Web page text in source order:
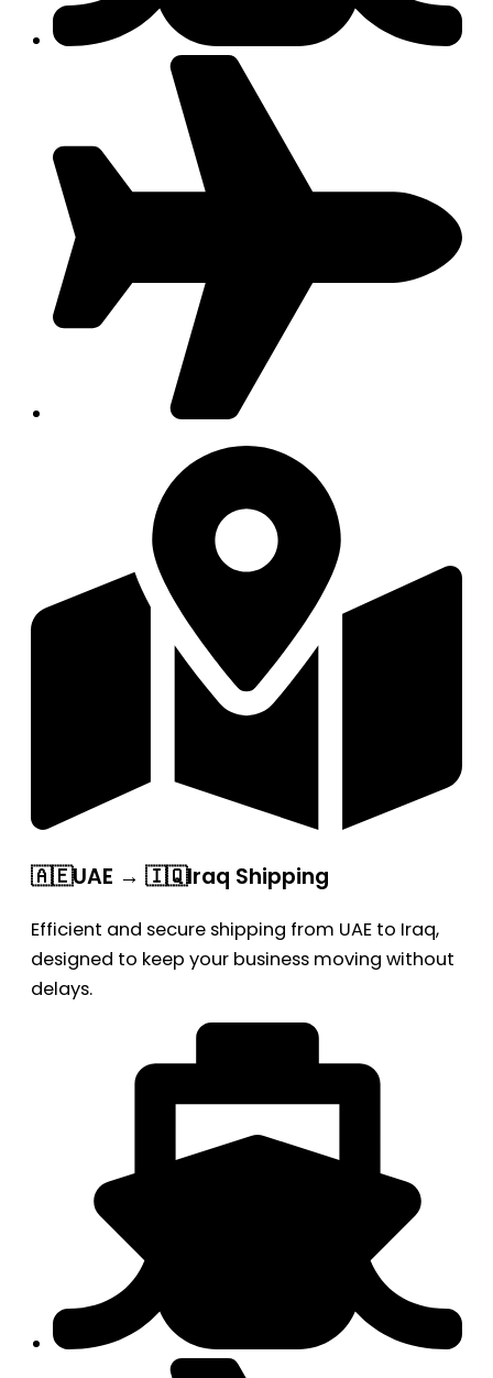
🇦🇪UAE → 🇮🇶Iraq Shipping
Efficient and secure shipping from UAE to Iraq,
designed to keep your business moving without
delays.